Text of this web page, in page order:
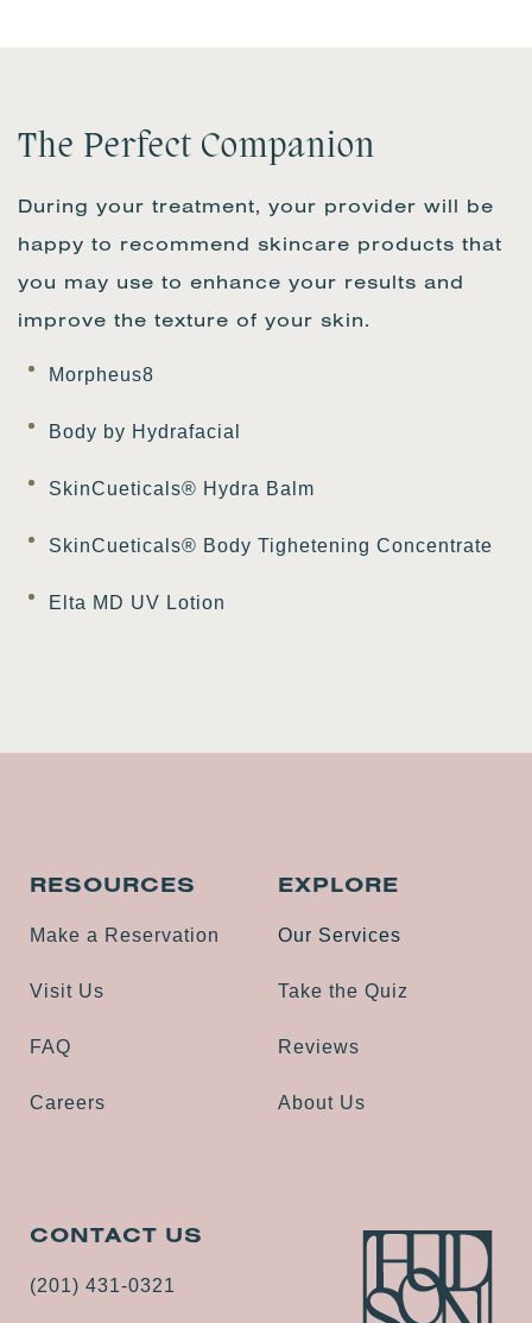
The Perfect Companion
During your treatment, your provider will be
happy to recommend skincare products that
you may use to enhance your results and
improve the texture of your skin.
Morpheus8
Body by Hydrafacial
SkinCueticals® Hydra Balm
SkinCueticals® Body Tighetening Concentrate
Elta MD UV Lotion
RESOURCES
Make a Reservation
Visit Us
FAQ
Careers
EXPLORE
Our Services
Take the Quiz
Reviews
About Us
CONTACT US
(201) 431-0321